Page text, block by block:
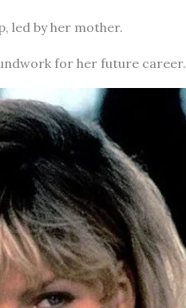
led by her mother.
for her future career.